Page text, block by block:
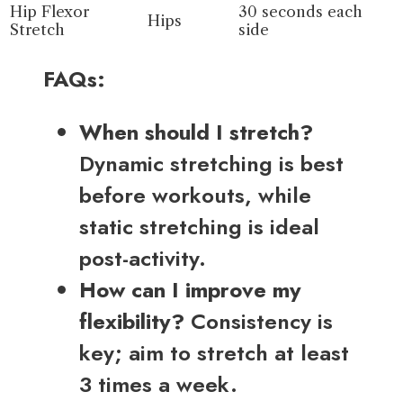
Hip Flexor
Stretch
Hips
30 seconds each
side
FAQs:
When should I stretch?
Dynamic stretching is best
before workouts, while
static stretching is ideal
post-activity.
How can I improve my
flexibility? Consistency is
key; aim to stretch at least
3 times a week.